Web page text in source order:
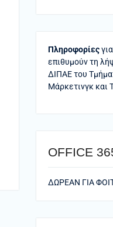
Πληροφορίες
επιθυμούν τη
ΔΙΠΑΕ του
Μάρκετινγκ και
ΟFFICE
ΔΩΡΕΑΝ ΓΙΑ